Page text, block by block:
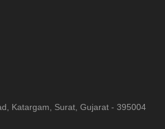
Katargam, Surat, Gujarat - 395004